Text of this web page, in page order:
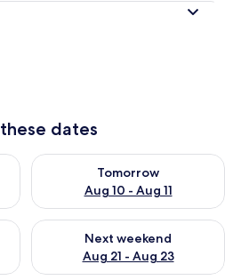
dates
Aug 9 - Aug 10
Tomorrow
Aug 10 - Aug 11
Check availability for
Aug 14 - Aug 16
Next weekend
Aug 21 - Aug 23
Check availability for next